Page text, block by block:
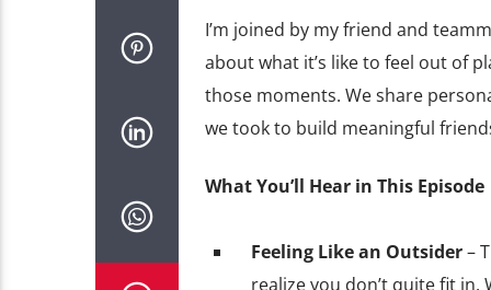
I’m joined by my friend and
about what it’s like to feel out of
those moments. We share
we took to build meaningful
What You’ll Hear in This Episode
Feeling Like an Outsider–
realize you don’t quite fit